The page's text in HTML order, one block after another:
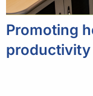
Promoting